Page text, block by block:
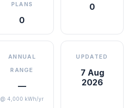
PLANS
0
0
ANNUAL
RANGE
—
@ 4,000 kWh/yr
UPDATED
7 Aug
2026